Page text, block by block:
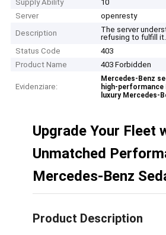
Supply Ability
10
Server
openresty
Description
The server
refusing to fulfill it.
Status Code
403
Product Name
403 Forbidden
Evidenziare:
Mercedes-Benz
high-performance
luxury Mercedes-
Upgrade Your Fleet
Unmatched
Mercedes-Benz
Product Description